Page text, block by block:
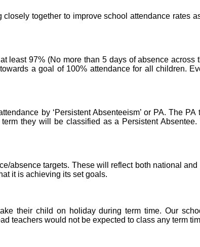
together to improve school attendance rates
least 97% (No more than 5 days of absence
a goal of 100% attendance for all children.
by ‘Persistent Absenteeism’ or PA. The
they will be classified as a Persistent Absentee.
absence targets. These will reflect both national
it is achieving its set goals.
their child on holiday during term time. Our
teachers would not be expected to class any term